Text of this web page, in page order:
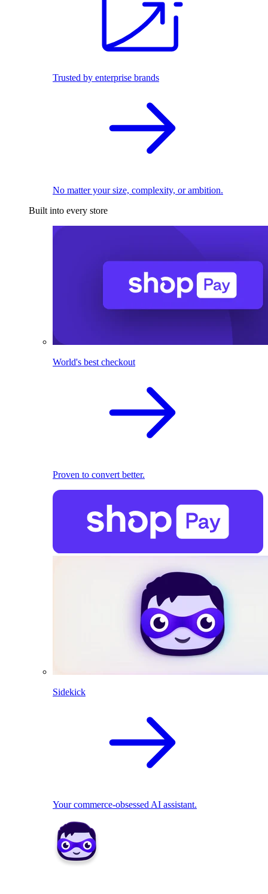
Trusted by enterprise brands
No matter your size, complexity, or ambition.
Built into every store
World's best checkout
Proven to convert better.
Sidekick
Your commerce-obsessed AI assistant.